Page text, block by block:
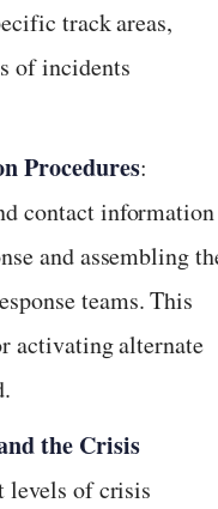
track areas,
of incidents
Procedures:
contact information
and assembling
teams. This
activating alternate
the Crisis
of crisis